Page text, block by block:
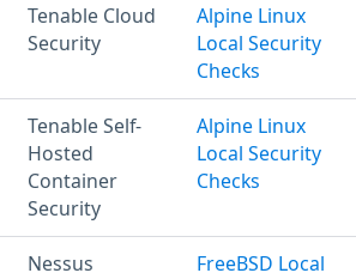
Tenable Cloud
Security
Alpine Linux
Local Security
Checks
Tenable Self-
Hosted
Container
Security
Alpine Linux
Local Security
Checks
Nessus
FreeBSD Local